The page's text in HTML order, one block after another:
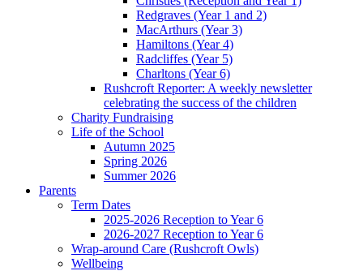
Redgraves (Year 1 and 2)
MacArthurs (Year 3)
Hamiltons (Year 4)
Radcliffes (Year 5)
Charltons (Year 6)
Rushcroft Reporter: A weekly newsletter
celebrating the success of the children
Charity Fundraising
Life of the School
Autumn 2025
Spring 2026
Summer 2026
Parents
Term Dates
2025-2026 Reception to Year 6
2026-2027 Reception to Year 6
Wrap-around Care (Rushcroft Owls)
Wellbeing